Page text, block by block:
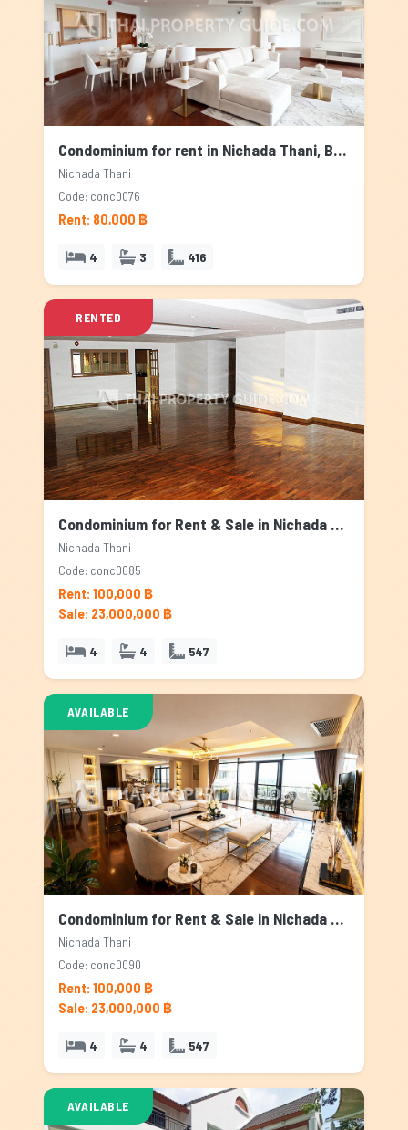
Condominium for rent in Nichada Thani, Bangkok
Nichada Thani
Code: conc0076
Rent: 80,000 ฿
4 3 416
RENTED
Condominium for Rent & Sale in Nichada Thani, Bangkok
Nichada Thani
Code: conc0085
Rent: 100,000 ฿
Sale: 23,000,000 ฿
4 4 547
AVAILABLE
Condominium for Rent & Sale in Nichada Thani, Bangkok
Nichada Thani
Code: conc0090
Rent: 100,000 ฿
Sale: 23,000,000 ฿
4 4 547
AVAILABLE